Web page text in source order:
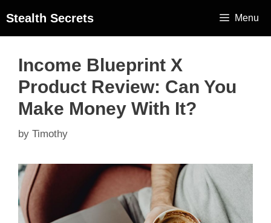
Stealth Secrets Menu
Income Blueprint X
Product Review: Can You
Make Money With It?
by Timothy